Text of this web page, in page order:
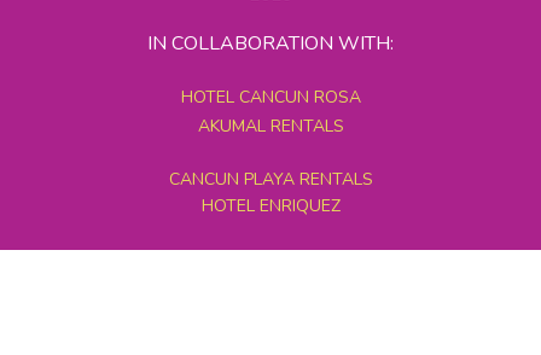
IN COLLABORATION WITH:
HOTEL CANCUN ROSA
AKUMAL RENTALS
CANCUN PLAYA RENTALS
HOTEL ENRIQUEZ
MEXICO GRAND TOURS